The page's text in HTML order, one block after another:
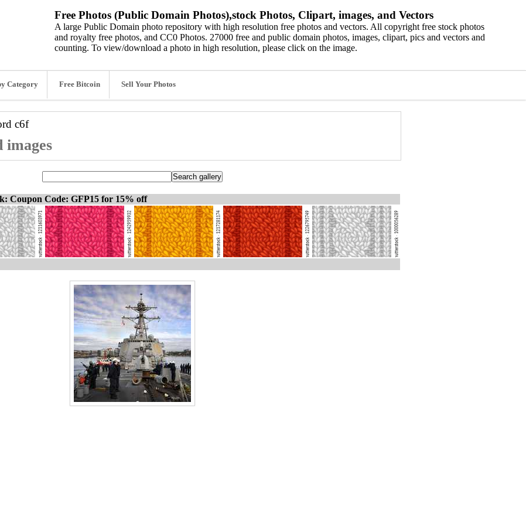
Free Photos (Public Domain Photos),stock Photos, Clipart, images, and Vectors
A large Public Domain photo repository with high resolution free photos and vectors. All copyright free stock photos
and royalty free photos, and CC0 Photos. 27000 free and public domain photos, images, clipart, pics and vectors and
counting. To view/download a photo in high resolution, please click on the image.
Category Free Bitcoin Sell Your Photos
c6f
images
Coupon Code: GFP15 for 15% off